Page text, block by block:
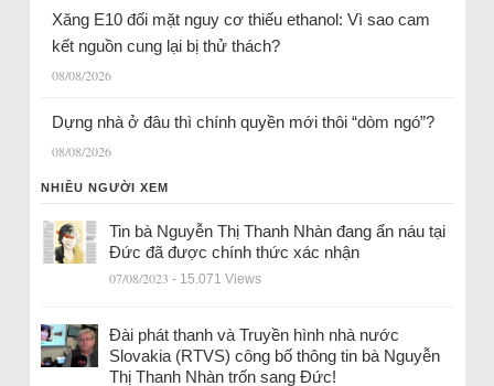
Xăng E10 đối mặt nguy cơ thiếu ethanol: Vì sao cam
kết nguồn cung lại bị thử thách?
08/08/2026
Dựng nhà ở đâu thì chính quyền mới thôi “dòm ngó”?
08/08/2026
NHIỀU NGƯỜI XEM
Tin bà Nguyễn Thị Thanh Nhàn đang ẩn náu tại
Đức đã được chính thức xác nhận
07/08/2023 - 15.071 Views
Đài phát thanh và Truyền hình nhà nước
Slovakia (RTVS) công bố thông tin bà Nguyễn
Thị Thanh Nhàn trốn sang Đức!